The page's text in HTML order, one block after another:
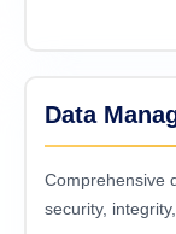
Data
Comprehensive
security,